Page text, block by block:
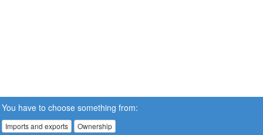
You have to choose something from:
Imports and exports Ownership